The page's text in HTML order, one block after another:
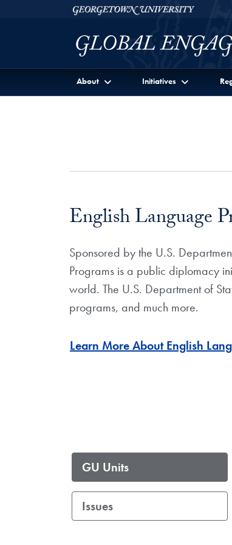
Skip to Georgetown Global Engagement
Skip to main contentGeorgetown University
About Initiatives
English Language
Sponsored by the U.S.
Programs is a public diplomacy
world. The U.S. Department of
programs, and much more.
Learn More About English
GU Units
Issues